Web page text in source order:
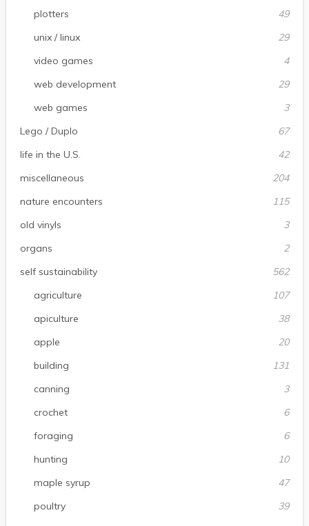
plotters
49
unix / linux
29
video games
4
web development
29
web games
3
Lego / Duplo
67
life in the U.S.
42
miscellaneous
204
nature encounters
115
old vinyls
3
organs
2
self sustainability
562
agriculture
107
apiculture
38
apple
20
building
131
canning
3
crochet
6
foraging
6
hunting
10
maple syrup
47
poultry
39